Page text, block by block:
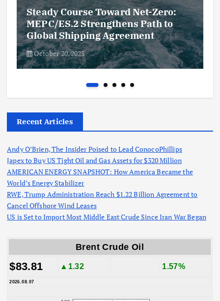
Steady Course Toward Net-Zero:
MEPC/ES.2 Strengthens Path to
Global Shipping Agreement
October 20, 2025
Recent Articles
Andy O’Brien, The Insider Poised to Lead ConocoPhillips
Japex to Buy US Tight Oil and Gas Assets for $320 Million
AMERICAN ENERGY SNAPSHOT: How America Became the
World’s Energy Stabilizer
RWE, Trump Administration Reach $1.22 Billion Agreement to
Cancel Offshore Wind Leases
US is Set to Import Most Middle East Crude Since Iran War Began
Brent Crude Oil
$83.81 ▲1.32 1.57%
2026.08.07